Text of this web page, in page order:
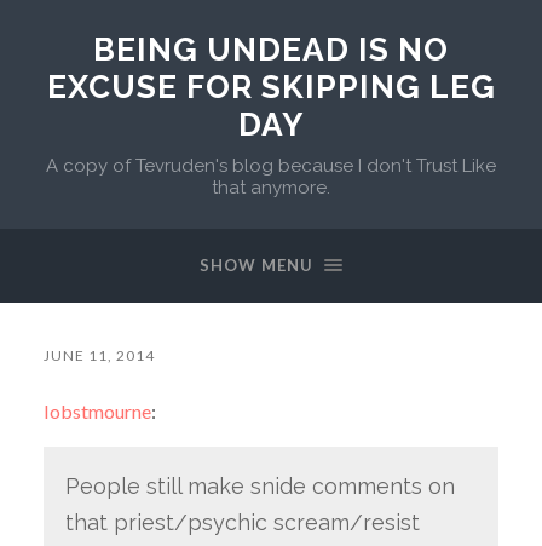
BEING UNDEAD IS NO
EXCUSE FOR SKIPPING LEG
DAY
A copy of Tevruden's blog because I don't Trust Like
that anymore.
SHOW MENU
JUNE 11, 2014
lobstmourne:
People still make snide comments on
that priest/psychic scream/resist